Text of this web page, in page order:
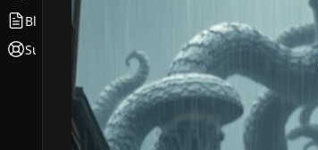
Blog
Support